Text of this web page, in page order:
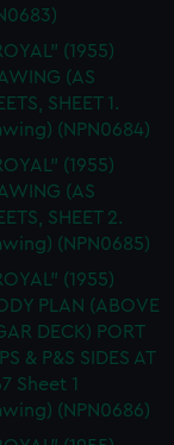
(1955)
(AS
SHEET 1.
(NPN0684)
(1955)
(AS
SHEET 2.
(NPN0685)
(1955)
PLAN (ABOVE
DECK) PORT
& P&S SIDES AT
Sheet 1
(NPN0686)